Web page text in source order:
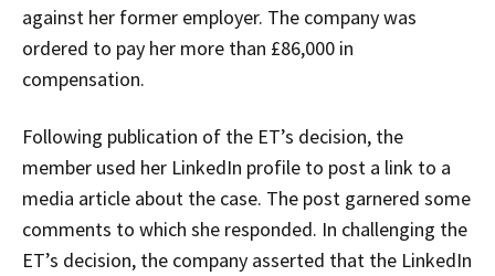
against her former employer. The company was
ordered to pay her more than £86,000 in
compensation.
Following publication of the ET’s decision, the
member used her LinkedIn profile to post a link to a
media article about the case. The post garnered some
comments to which she responded. In challenging the
ET’s decision, the company asserted that the LinkedIn